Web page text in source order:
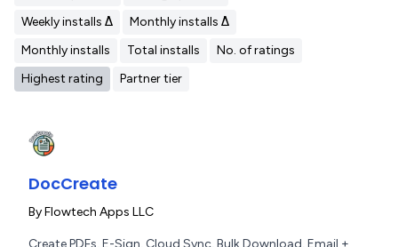
Weekly installs Δ
Monthly installs Δ
Monthly installs
Total installs
No. of ratings
Highest rating
Partner tier
DocCreate
ByFlowtech Apps LLC
Create PDFs, E-Sign, Cloud Sync, Bulk Download, Email +